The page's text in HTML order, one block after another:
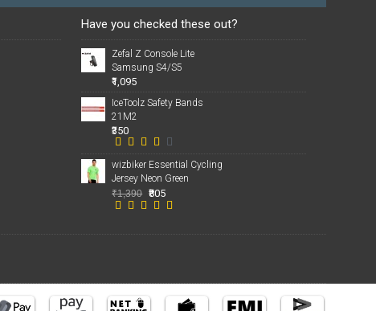
Have you checked these out?
Zefal Z Console Lite
Samsung S4/S5
₹1,095
IceToolz Safety Bands
21M2
₹350
wizbiker Essential Cycling
Jersey Neon Green
₹1,390 ₹805